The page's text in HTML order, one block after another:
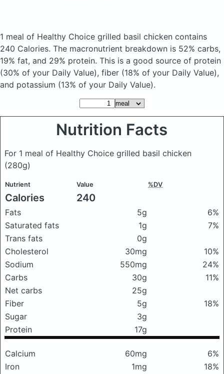
1 meal of Healthy Choice grilled basil chicken contains
240 Calories. The macronutrient breakdown is 52% carbs,
19% fat, and 29% protein. This is a good source of protein
(30% of your Daily Value), fiber (18% of your Daily Value),
and potassium (13% of your Daily Value).
Nutrition Facts
For 1 meal of Healthy Choice grilled basil chicken
(280g)
Nutrient Value %DV
Calories 240
Fats 5g
6%
Saturated fats
1g
7%
Trans fats
0g
Cholesterol
30mg
10%
Sodium
550mg
24%
Carbs
30g
11%
Net carbs
25g
Fiber
5g
18%
Sugar
3g
Protein
17g
Calcium 60mg
6%
Iron
1mg
18%